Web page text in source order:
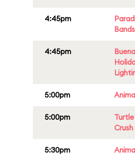
4:45pm
4:45pm
5:00pm
5:00pm
Crush
5:30pm